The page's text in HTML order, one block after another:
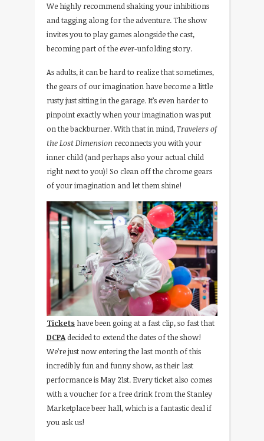
We highly recommend shaking your inhibitions
and tagging along for the adventure. The show
invites you to play games alongside the cast,
becoming part of the ever-unfolding story.
As adults, it can be hard to realize that sometimes,
the gears of our imagination have become a little
rusty just sitting in the garage. It’s even harder to
pinpoint exactly when your imagination was put
on the backburner. With that in mind,Travelers of
the Lost Dimension reconnects you with your
inner child (and perhaps also your actual child
right next to you)! So clean off the chrome gears
of your imagination and let them shine!
Tickets have been going at a fast clip, so fast that
DCPAdecided to extend the dates of the show!
We’re just now entering the last month of this
incredibly fun and funny show, as their last
performance is May 21st. Every ticket also comes
with a voucher for a free drink from the Stanley
Marketplace beer hall, which is a fantastic deal if
you ask us!